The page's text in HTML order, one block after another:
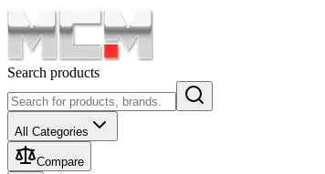
Search products
All Categories
Compare